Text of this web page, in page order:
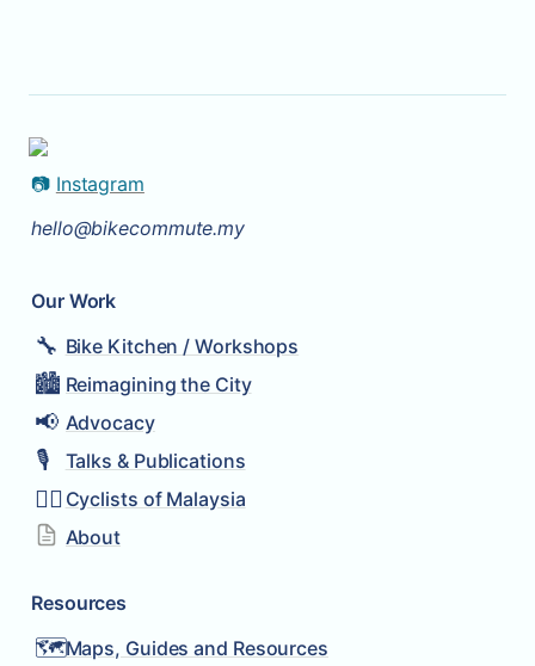
📷 Instagram
hello@bikecommute.my
Our Work
🔧 Bike Kitchen / Workshops
🏙️ Reimagining the City
📢 Advocacy
🎙️ Talks & Publications
🚴‍♂️ Cyclists of Malaysia
About
Resources
🗺️Maps, Guides and Resources